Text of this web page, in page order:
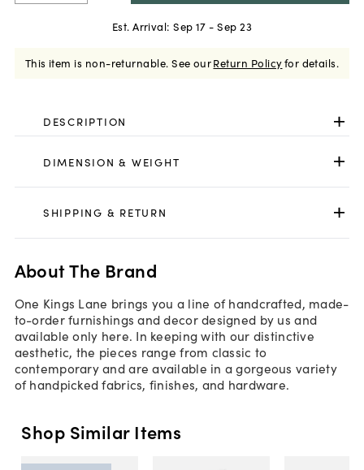
Est. Arrival: Sep 17 - Sep 23
This item is non-returnable. See ourReturn Policyfor details.
DESCRIPTION
DIMENSION & WEIGHT
SHIPPING & RETURN
About The Brand
One Kings Lane brings you a line of handcrafted, made-
to-order furnishings and decor designed by us and
available only here. In keeping with our distinctive
aesthetic, the pieces range from classic to
contemporary and are available in a gorgeous variety
of handpicked fabrics, finishes, and hardware.
Shop Similar Items